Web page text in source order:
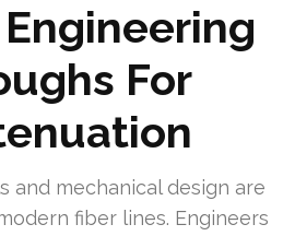
For
and mechanical design are
fiber lines. Engineers